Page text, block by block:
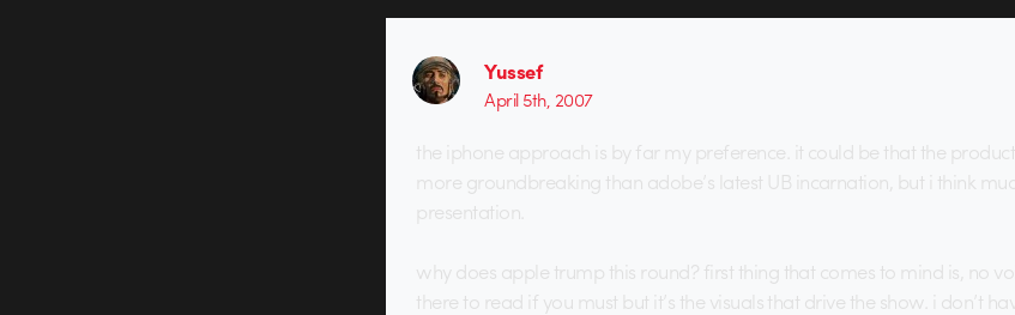
Yussef
April 5th, 2007
the iphone approach is by far my preference. it could be that the
more groundbreaking than adobe’s latest UB incarnation, but i think
presentation.
why does apple trump this round? first thing that comes to mind is, no
there to read if you must but it’s the visuals that drive the show. i don’t